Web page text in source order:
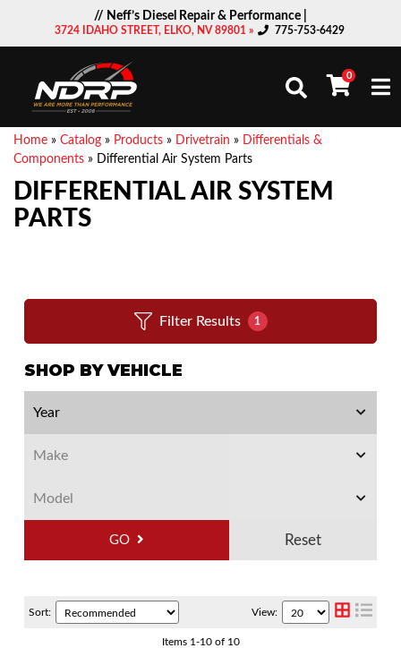
// Neff’s Diesel Repair & Performance |
3724 IDAHO STREET, ELKO, NV 89801 » 775-753-6429
0
Home » Catalog » Products » Drivetrain » Differentials &
Components » Differential Air System Parts
DIFFERENTIAL AIR SYSTEM
PARTS
Filter Results 1
SHOP BY VEHICLE
GO
Sort: View:
Items 1-10of 10